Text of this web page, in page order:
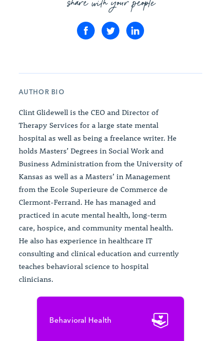
AUTHOR BIO
Clint Glidewell is the CEO and Director of
Therapy Services for a large state mental
hospital as well as being a freelance writer. He
holds Masters’ Degrees in Social Work and
Business Administration from the University of
Kansas as well as a Masters’ in Management
from the Ecole Superieure de Commerce de
Clermont-Ferrand. He has managed and
practiced in acute mental health, long-term
care, hospice, and community mental health.
He also has experience in healthcare IT
consulting and clinical education and currently
teaches behavioral science to hospital
clinicians.
Behavioral Health